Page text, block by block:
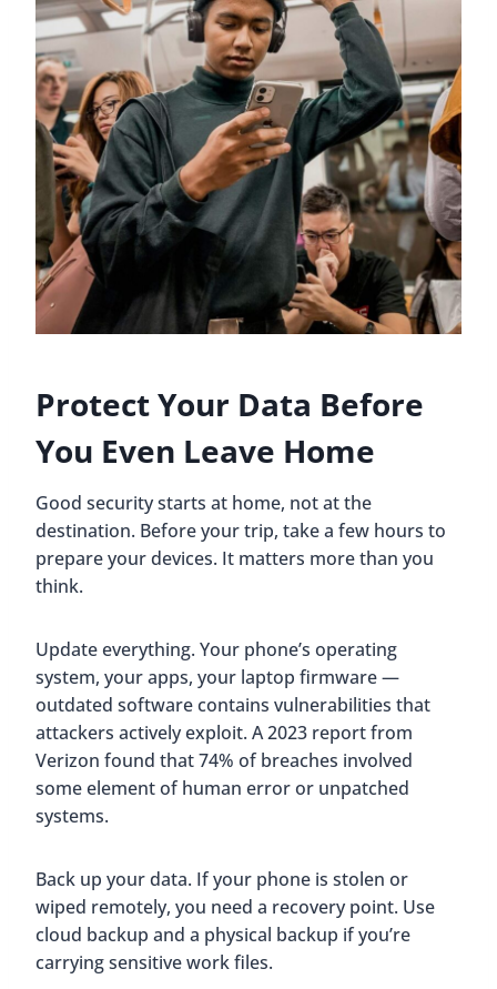
Protect Your Data Before
You Even Leave Home
Good security starts at home, not at the
destination. Before your trip, take a few hours to
prepare your devices. It matters more than you
think.
Update everything. Your phone’s operating
system, your apps, your laptop firmware —
outdated software contains vulnerabilities that
attackers actively exploit. A 2023 report from
Verizon found that 74% of breaches involved
some element of human error or unpatched
systems.
Back up your data. If your phone is stolen or
wiped remotely, you need a recovery point. Use
cloud backup and a physical backup if you’re
carrying sensitive work files.